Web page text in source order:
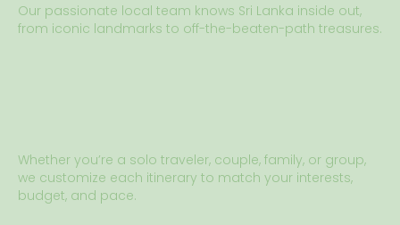
Our passionate local team knows Sri Lanka inside out,
from iconic landmarks to off-the-beaten-path treasures.
Whether you’re a solo traveler, couple, family, or group,
we customize each itinerary to match your interests,
budget, and pace.